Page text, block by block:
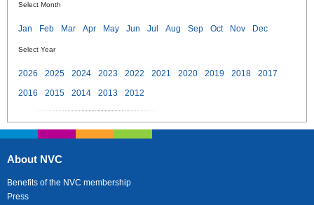
Select Month
Jan Feb Mar Apr May Jun Jul Aug Sep Oct Nov Dec
Select Year
2026 2025 2024 2023 2022 2021 2020 2019 2018
2017
2016
2015 2014 2013 2012
About NVC
Benefits of the NVC membership
Press